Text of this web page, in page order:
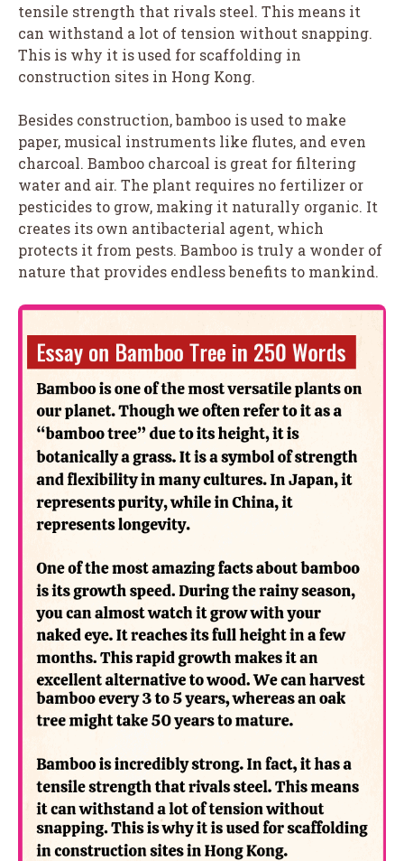
tensile strength that rivals steel. This means it
can withstand a lot of tension without snapping.
This is why it is used for scaffolding in
construction sites in Hong Kong.
Besides construction, bamboo is used to make
paper, musical instruments like flutes, and even
charcoal. Bamboo charcoal is great for filtering
water and air. The plant requires no fertilizer or
pesticides to grow, making it naturally organic. It
creates its own antibacterial agent, which
protects it from pests. Bamboo is truly a wonder of
nature that provides endless benefits to mankind.